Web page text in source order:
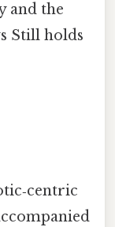
and the
Still holds